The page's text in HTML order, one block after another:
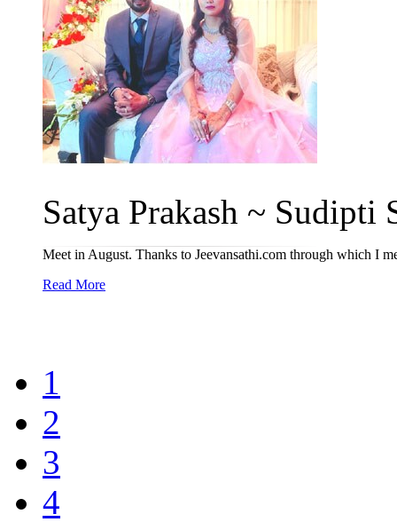
Satya Prakash ~ Sudipti
Meet in August. Thanks to Jeevansathi.com through which I
Read More
1
2
3
4